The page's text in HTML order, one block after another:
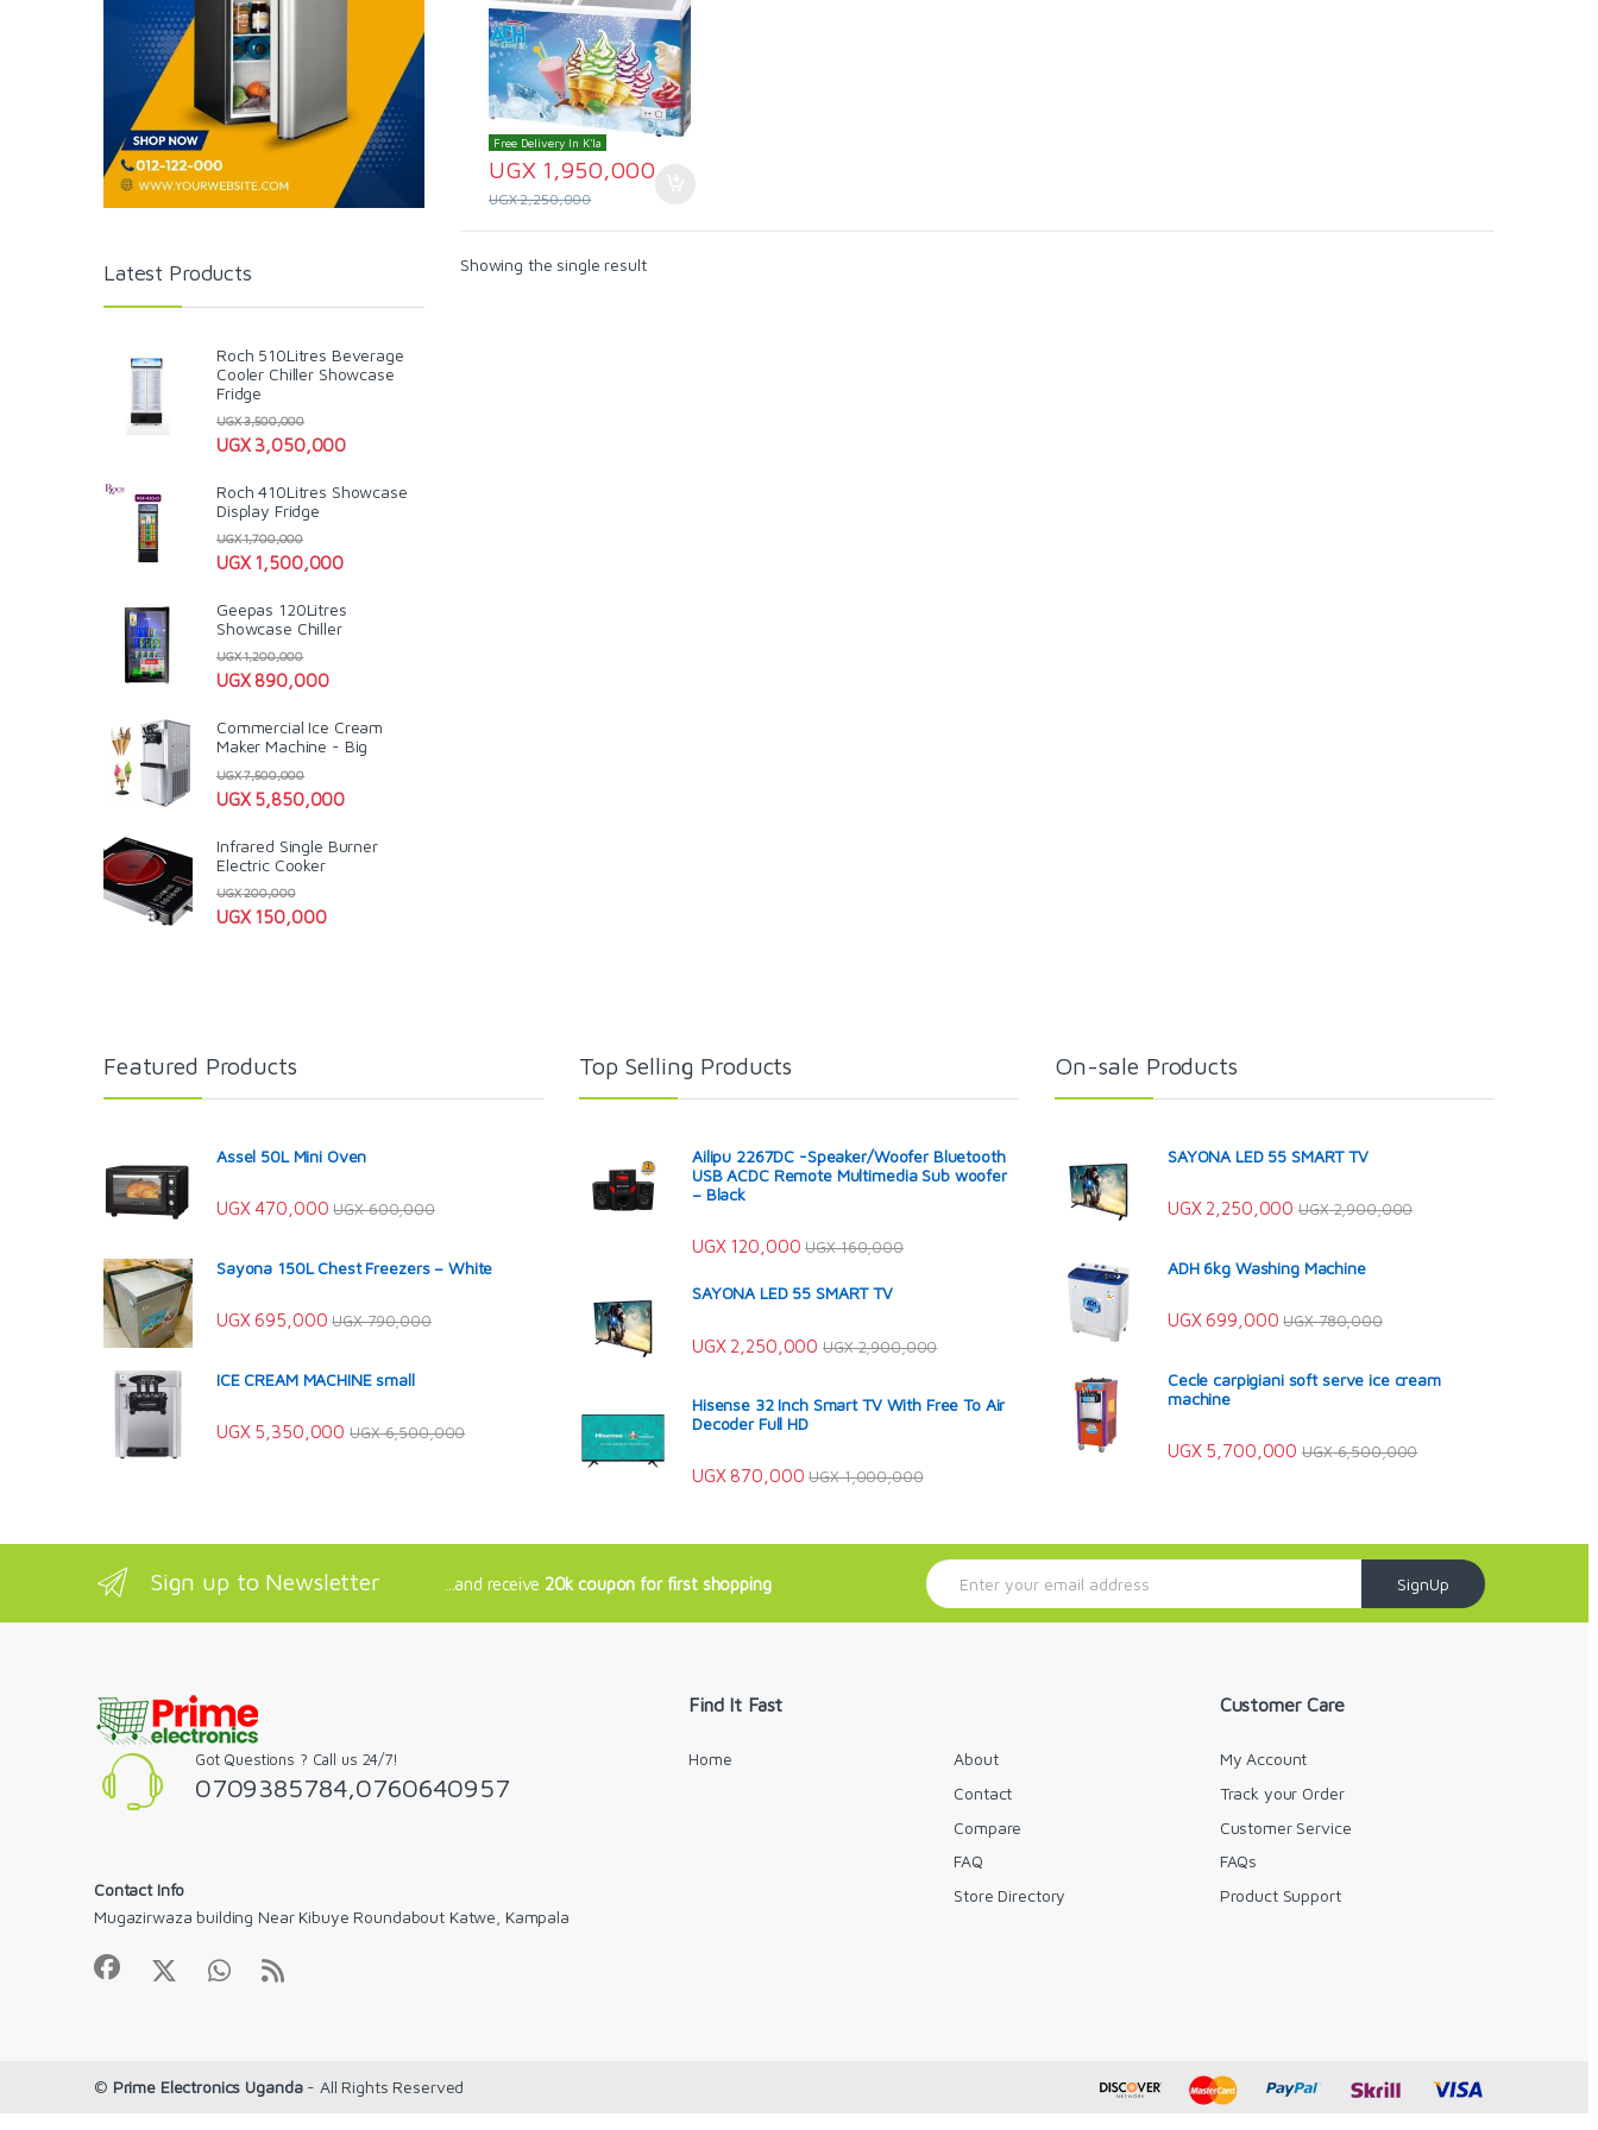
Free Delivery In K'la
UGX 1,950,000
UGX2,250,000
Showing the single result
Latest Products
Roch 510Litres Beverage
Cooler Chiller Showcase
Fridge
UGX3,050,000
UGX3,500,000
Roch 410Litres Showcase
Display Fridge
UGX1,500,000
UGX1,700,000
Geepas 120Litres
Showcase Chiller
UGX890,000
UGX1,200,000
Commercial Ice Cream
Maker Machine - Big
UGX5,850,000
UGX7,500,000
Infrared Single Burner
Electric Cooker
UGX150,000
UGX200,000
Featured Products
Assel 50L Mini Oven
UGX470,000 UGX600,000
Sayona 150L Chest Freezers – White
UGX695,000 UGX790,000
ICE CREAM MACHINE small
UGX5,350,000 UGX6,500,000
Top Selling Products
Ailipu 2267DC -Speaker/Woofer Bluetooth
USB ACDC Remote Multimedia Sub woofer
– Black
UGX120,000 UGX160,000
SAYONA LED 55 SMART TV
UGX2,250,000 UGX2,900,000
Hisense 32 Inch Smart TV With Free To Air
Decoder Full HD
UGX870,000 UGX1,000,000
On-sale Products
SAYONA LED 55 SMART TV
UGX2,250,000 UGX2,900,000
ADH 6kg Washing Machine
UGX699,000 UGX780,000
Cecle carpigiani soft serve ice cream
machine
UGX5,700,000 UGX6,500,000
Sign up to Newsletter ...and receive 20k coupon for first shopping
E
m
SignUp
Got Questions ? Call us 24/7!
0709385784,0760640957
Contact Info
Mugazirwaza building Near Kibuye Roundabout Katwe, Kampala
Find It Fast
Home
About
Contact
Compare
FAQ
Store Directory
Customer Care
My Account
Track your Order
Customer Service
FAQs
Product Support
© Prime Electronics Uganda- All Rights Reserved